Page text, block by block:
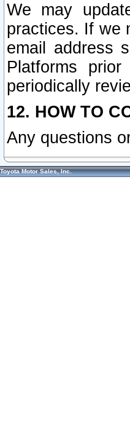
We may
practices. If we
email address
Platforms
periodically
12. HOW TO
Any questions
Toyota Motor Sales, Inc.